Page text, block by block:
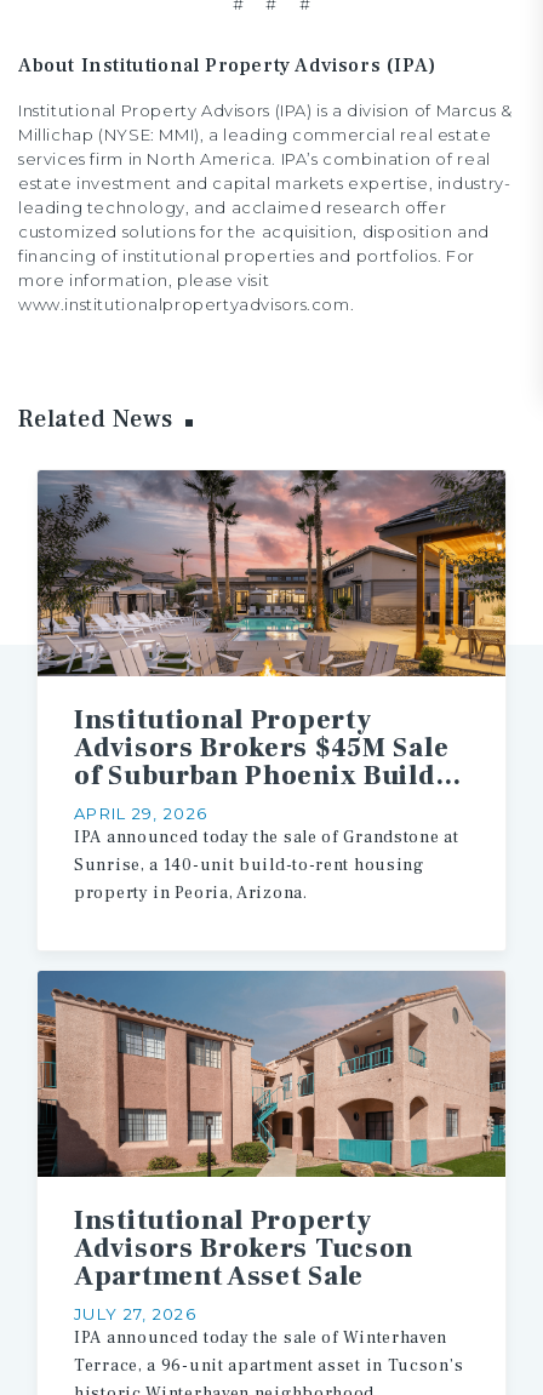
About Institutional Property Advisors (IPA)
Institutional Property Advisors (IPA) is a division of Marcus &
Millichap (NYSE: MMI), a leading commercial real estate
services firm in North America. IPA’s combination of real
estate investment and capital markets expertise, industry-
leading technology, and acclaimed research offer
customized solutions for the acquisition, disposition and
financing of institutional properties and portfolios. For
more information, please visit
www.institutionalpropertyadvisors.com.
Related News
APRIL 29, 2026
Institutional Property
Advisors Brokers $45M Sale
of Suburban Phoenix Build-to-Rent Multifamily Asset
IPA announced today the sale of Grandstone at
Sunrise, a 140-unit build-to-rent housing
property in Peoria, Arizona.
JULY 27, 2026
Institutional Property
Advisors Brokers Tucson
Apartment Asset Sale
IPA announced today the sale of Winterhaven
Terrace, a 96-unit apartment asset in Tucson’s